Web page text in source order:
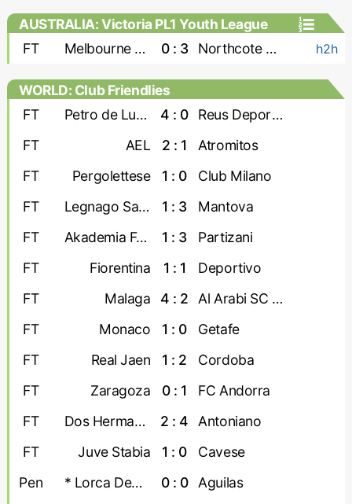
AUSTRALIA: Victoria PL1 Youth League
FT
Melbourne Srbija U-23 0 : 3 Northcote City U-23 h2h
WORLD: Club Friendlies
FT
Petro de Luanda 4 : 0
Reus Deportiu
FT
AEL 2 : 1
Atromitos
FT
Pergolettese 1 : 0
Club Milano
FT
Legnago Salus 1 : 3
Mantova
FT
Akademia Futbollit U-19 1 : 3
Partizani
FT
Fiorentina 1 : 1
Deportivo
FT
Malaga 4 : 2
Al Arabi SC Doha
FT
Monaco 1 : 0
Getafe
FT
Real Jaen 1 : 2
Cordoba
FT
Zaragoza 0 : 1
FC Andorra
FT
Dos Hermanas 2 : 4
Antoniano
FT
Juve Stabia 1 : 0
Cavese
Pen
* Lorca Deportiva 0 : 0
Aguilas